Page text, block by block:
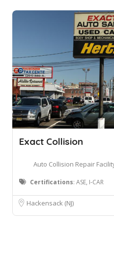
Exact Collision
Auto Collision Repair
Certifications: ASE, I-CAR
Hackensack (NJ)